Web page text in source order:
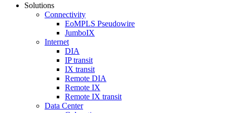
Solutions
Connectivity
EoMPLS Pseudowire
JumboIX
Internet
DIA
IP transit
IX transit
Remote DIA
Remote IX
Remote IX transit
Data Center